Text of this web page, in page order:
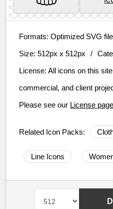
Formats: Optimized SVG
Size: 512px x 512px /
License: All icons on this
commercial, and client
Please see our License page
Related Icon Packs:
Line Icons